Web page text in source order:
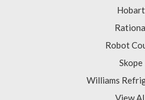
Hobart
Robot
Skope
Williams
View